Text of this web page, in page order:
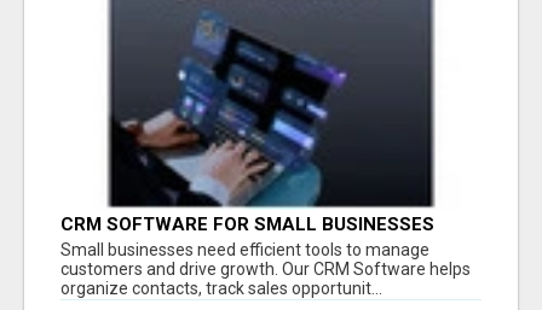
CRM SOFTWARE FOR SMALL BUSINESSES
Small businesses need efficient tools to manage
customers and drive growth. Our CRM Software helps
organize contacts, track sales opportunit...